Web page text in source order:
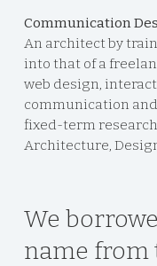
Communication
An architect by
into that of a
web design,
communication
fixed-term
Architecture,
We
name from